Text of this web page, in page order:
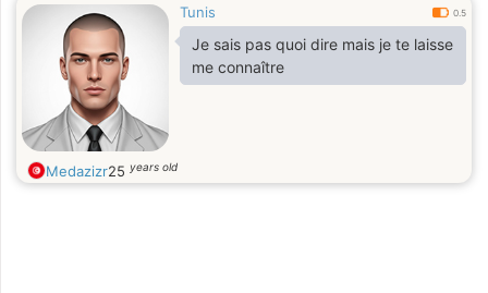
Tunis 0.5
Je sais pas quoi dire mais je te laisse
me connaître
Medazizr25 years old